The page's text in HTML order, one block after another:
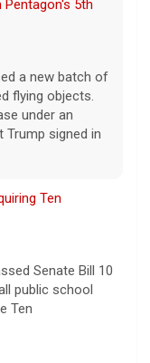
5th
a new batch of
flying objects.
under an
Trump signed in
Ten
Senate Bill 10
public school
Ten